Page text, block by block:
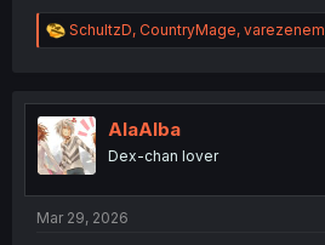
R
e
t
i
o
n
SchultzD, CountryMage, varezenem
AlaAlba
Dex-chan lover
Mar 29, 2026